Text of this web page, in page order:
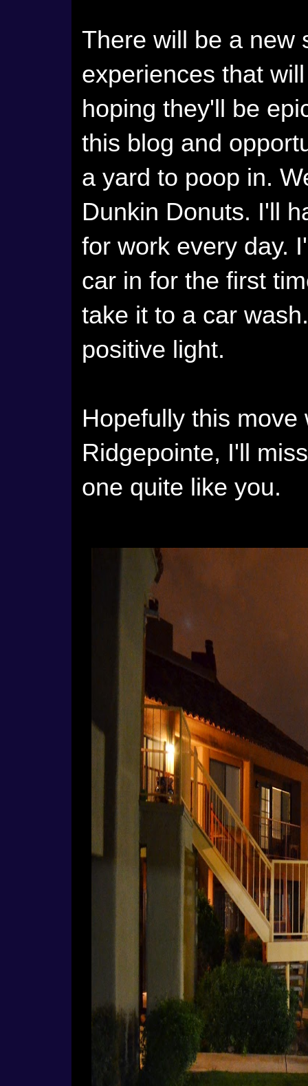
There will be a new
experiences that
hoping they'll be
this blog and
a yard to poop in.
Dunkin Donuts. I'll
for work every day.
car in for the first
take it to a car
positive light.
Hopefully this
Ridgepointe, I'll
one quite like you.